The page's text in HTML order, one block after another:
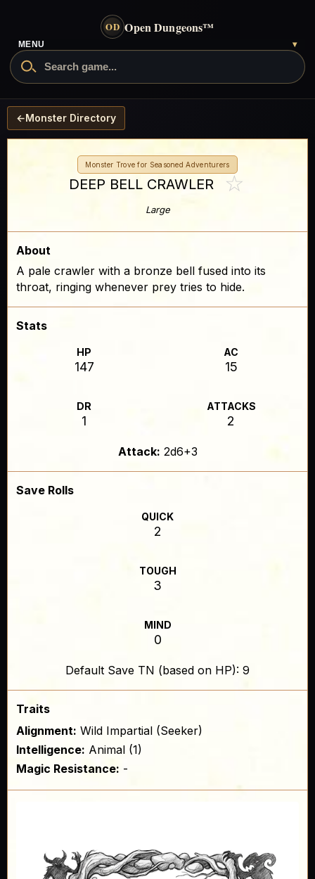
OD Open Dungeons™
MENU ▾
←Monster Directory
Monster Trove for Seasoned Adventurers
DEEP BELL CRAWLER ☆
Large
About
A pale crawler with a bronze bell fused into its
throat, ringing whenever prey tries to hide.
Stats
HP
147
AC
15
DR
1
ATTACKS
2
Attack: 2d6+3
Save Rolls
QUICK
2
TOUGH
3
MIND
0
Default Save TN (based on HP): 9
Traits
Alignment: Wild Impartial (Seeker)
Intelligence: Animal (1)
Magic Resistance: -